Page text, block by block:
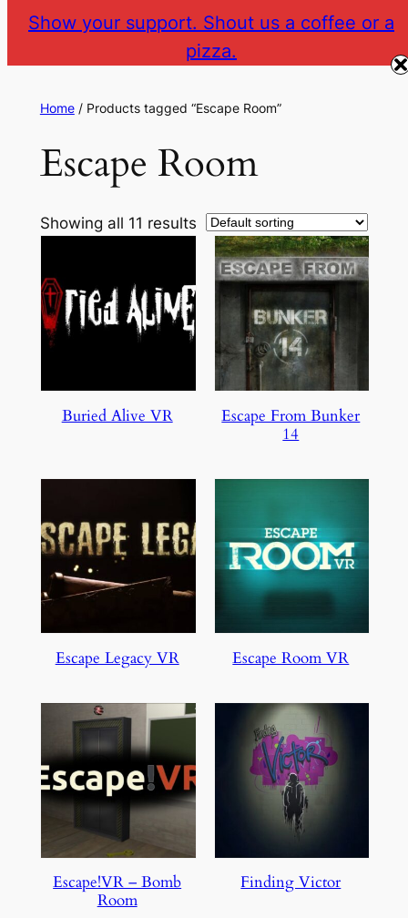
Return to gearvr.net
Home/ Products tagged “Escape Room”
Escape Room
Showing all 11 results
Buried Alive VR
Escape From Bunker
14
Escape Legacy VR Escape Room VR
Escape!VR – Bomb
Room
Finding Victor
Show your support. Shout us a coffee or a
pizza.